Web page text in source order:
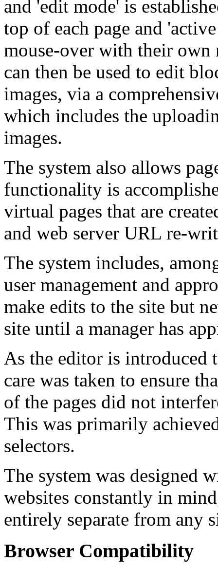
and 'edit mode' is
top of each page and
mouse-over with their
can then be used to edit
images, via a
which includes the
images.
The system also allows
functionality is
virtual pages that are
and web server URL re-
The system includes,
user management and
make edits to the site but
site until a manager has
As the editor is introduced
care was taken to ensure
of the pages did not
This was primarily
selectors.
The system was designed
websites constantly in
entirely separate from any
Browser Compatibility